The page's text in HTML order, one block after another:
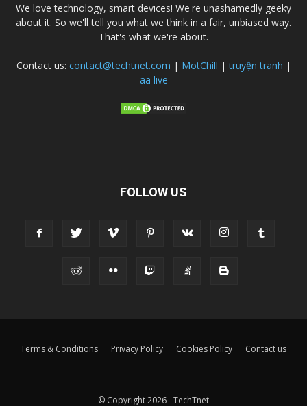
We love technology, smart devices! We're unashamedly geeky
about it. So we'll tell you what we think in a fair, unbiased way.
That's what we're about.
Contact us: contact@techtnet.com | MotChill |truyện tranh |
aa live
FOLLOW US
Terms & Conditions Privacy Policy Cookies Policy Contact us
© Copyright 2026 - TechTnet